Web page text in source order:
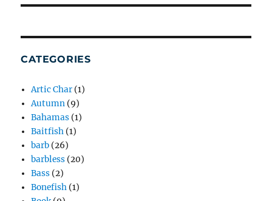
CATEGORIES
Artic Char (1)
Autumn (9)
Bahamas (1)
Baitfish (1)
barb (26)
barbless (20)
Bass (2)
Bonefish (1)